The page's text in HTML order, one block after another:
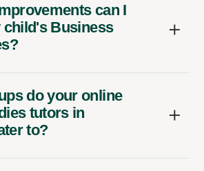
can I
Business
do your online
tutors in
to?